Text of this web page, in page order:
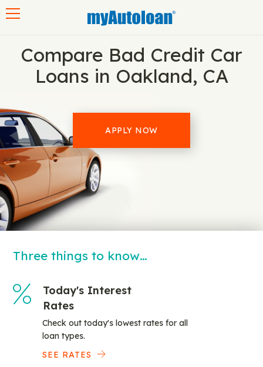
Compare Bad Credit Car
Loans in Oakland, CA
APPLY NOW
Three things to know…
Today's Interest
Rates
Check out today's lowest rates for all
loan types.
SEE RATES